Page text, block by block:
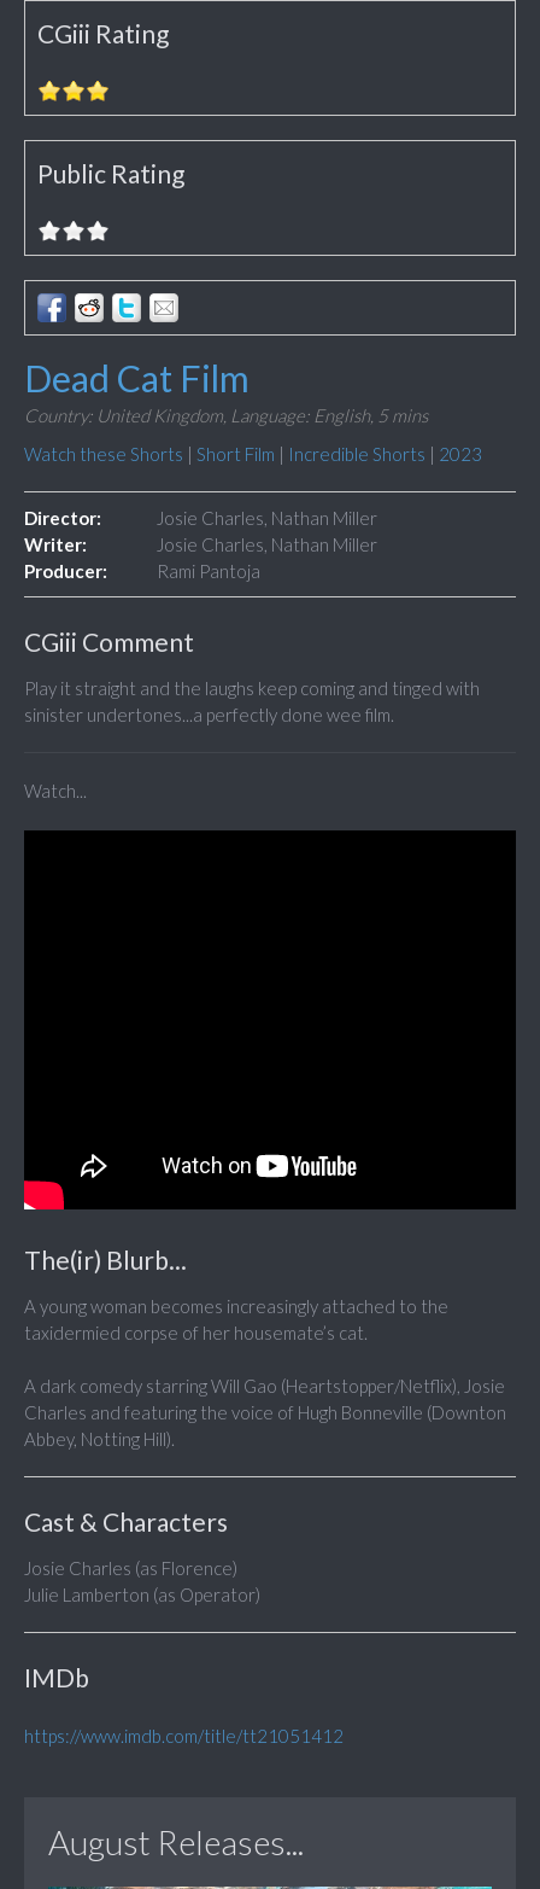
CGiii Rating
Public Rating
Dead Cat Film
Country: United Kingdom, Language: English, 5 mins
Watch these Shorts | Short Film | Incredible Shorts | 2023
Director:
Josie Charles, Nathan Miller
Writer:
Josie Charles, Nathan Miller
Producer:
Rami Pantoja
CGiii Comment
Play it straight and the laughs keep coming and tinged with
sinister undertones...a perfectly done wee film.
Watch...
The(ir) Blurb...
A young woman becomes increasingly attached to the
taxidermied corpse of her housemate’s cat.
A dark comedy starring Will Gao (Heartstopper/Netflix), Josie
Charles and featuring the voice of Hugh Bonneville (Downton
Abbey, Notting Hill).
Cast & Characters
Josie Charles (as Florence)
Julie Lamberton (as Operator)
IMDb
https://www.imdb.com/title/tt21051412
August Releases...